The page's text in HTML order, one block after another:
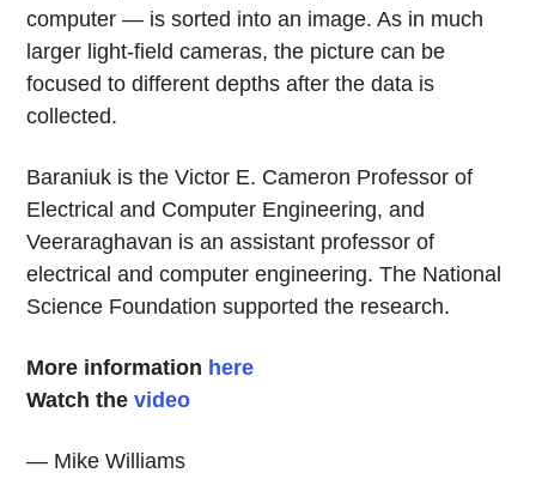
computer — is sorted into an image. As in much
larger light-field cameras, the picture can be
focused to different depths after the data is
collected.
Baraniuk is the Victor E. Cameron Professor of
Electrical and Computer Engineering, and
Veeraraghavan is an assistant professor of
electrical and computer engineering. The National
Science Foundation supported the research.
More information here
Watch thevideo
— Mike Williams